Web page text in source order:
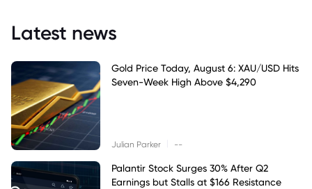
Latest news
Gold Price Today, August 6: XAU/USD Hits
Seven-Week High Above $4,290
Julian Parker --
Palantir Stock Surges 30% After Q2
Earnings but Stalls at $166 Resistance